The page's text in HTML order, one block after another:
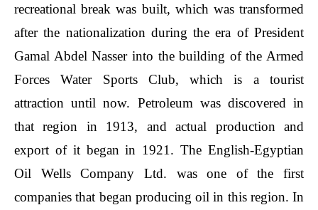
recreational break was built, which was transformed
after the nationalization during the era of President
Gamal Abdel Nasser into the building of the Armed
Forces Water Sports Club, which is a tourist
attraction until now. Petroleum was discovered in
that region in 1913, and actual production and
export of it began in 1921. The English-Egyptian
Oil Wells Company Ltd. was one of the first
companies that began producing oil in this region. In